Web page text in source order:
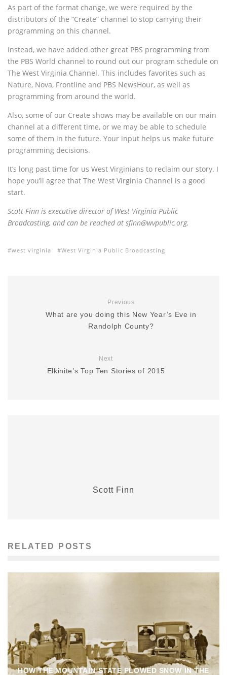
As part of the format change, we were required by the
distributors of the “Create” channel to stop carrying their
programming on this channel.
Instead, we have added other great PBS programming from
the PBS World channel to round out our program schedule on
The West Virginia Channel. This includes favorites such as
Nature, Nova, Frontline and PBS NewsHour, as well as
programming from around the world.
Also, some of our Create shows may be available on our main
channel at a different time, or we may be able to schedule
some of them in the future. Your input helps us make future
programming decisions.
It’s long past time for us West Virginians to reclaim our story. I
hope you’ll agree that The West Virginia Channel is a good
start.
Scott Finn is executive director of West Virginia Public
Broadcasting, and can be reached at sfinn@wvpublic.org.
west virginia West Virginia Public Broadcasting
Previous
What are you doing this New Year’s Eve in
Randolph County?
Next
Elkinite’s Top Ten Stories of 2015
Scott Finn
RELATED POSTS
HOW THE MOUNTAIN STATE PLOWED SNOW IN THE